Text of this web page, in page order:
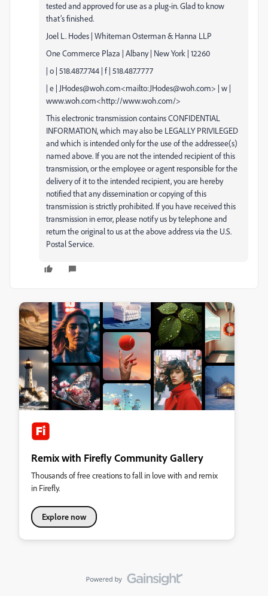
tested and approved for use as a plug-in. Glad to know
that’s finished.
Joel L. Hodes | Whiteman Osterman & Hanna LLP
One Commerce Plaza | Albany | New York | 12260
| o | 518.487.7744 | f | 518.487.7777
| e | JHodes@woh.com<mailto:JHodes@woh.com> | w |
www.woh.com<http://www.woh.com/>
This electronic transmission contains CONFIDENTIAL
INFORMATION, which may also be LEGALLY PRIVILEGED
and which is intended only for the use of the addressee(s)
named above. If you are not the intended recipient of this
transmission, or the employee or agent responsible for the
delivery of it to the intended recipient, you are hereby
notified that any dissemination or copying of this
transmission is strictly prohibited. If you have received this
transmission in error, please notify us by telephone and
return the original to us at the above address via the U.S.
Postal Service.
Remix with Firefly Community Gallery
Thousands of free creations to fall in love with and remix
in Firefly.
Explore now